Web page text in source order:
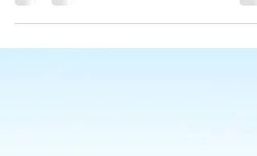
post we’ll share the ways you can post to your...